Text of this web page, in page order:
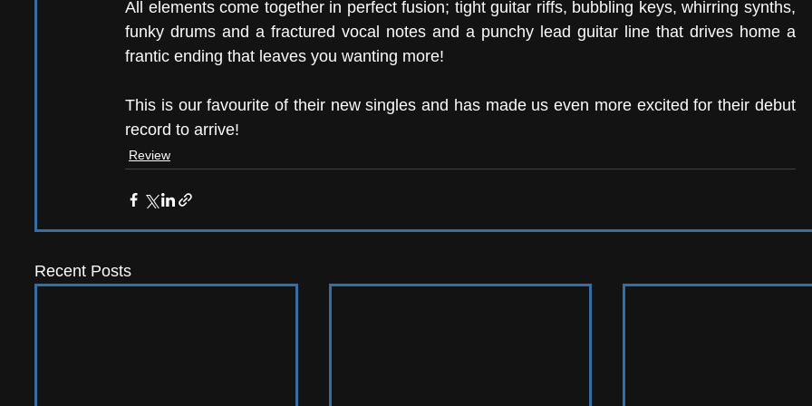
All elements come together in perfect fusion; tight guitar riffs, bubbling keys, whirring synths,
funky drums and a fractured vocal notes and a punchy lead guitar line that drives home a
frantic ending that leaves you wanting more!
This is our favourite of their new singles and has made us even more excited for their debut
record to arrive!
Review
Recent Posts